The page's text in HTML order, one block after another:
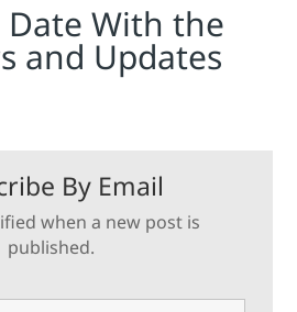
Date With the
and Updates
By Email
when a new post is
published.